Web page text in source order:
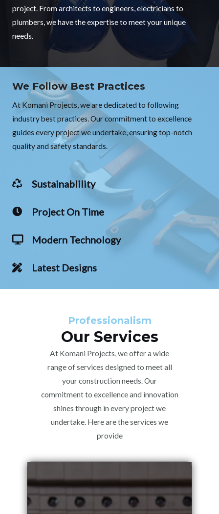
project. From architects to engineers, electricians to
plumbers, we have the expertise to meet your unique
needs.
We Follow Best Practices
At Komani Projects, we are dedicated to following
industry best practices. Our commitment to excellence
guides every project we undertake, ensuring top-notch
quality and safety standards.
Sustainablility
Project On Time
Modern Technology
Latest Designs
Professionalism
Our Services
At Komani Projects, we offer a wide
range of services designed to meet all
your construction needs. Our
commitment to excellence and innovation
shines through in every project we
undertake. Here are the services we
provide